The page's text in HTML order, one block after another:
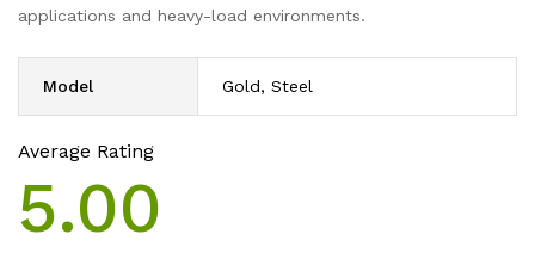
applications and heavy-load environments.
Model Gold, Steel
Average Rating
5.00